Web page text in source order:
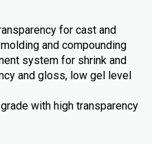
for cast and
and compounding
system for shrink and
and gloss, low gel level
with high transparency